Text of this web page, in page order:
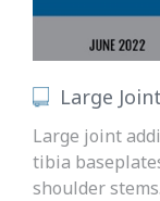
Large
Large joint
tibia
shoulder stems.